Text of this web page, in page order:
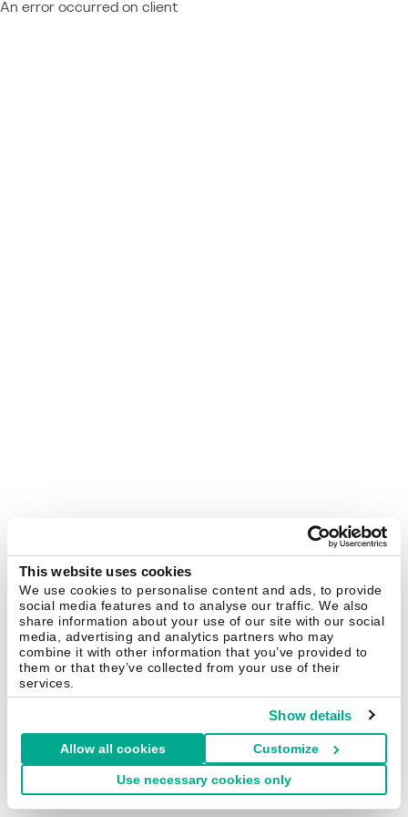
This website uses cookies
We use cookies to personalise content and ads, to provide
social media features and to analyse our traffic. We also
share information about your use of our site with our social
media, advertising and analytics partners who may
combine it with other information that you’ve provided to
them or that they’ve collected from your use of their
services.
Show details
Allow all cookies Customize
Use necessary cookies only
An error occurred on client